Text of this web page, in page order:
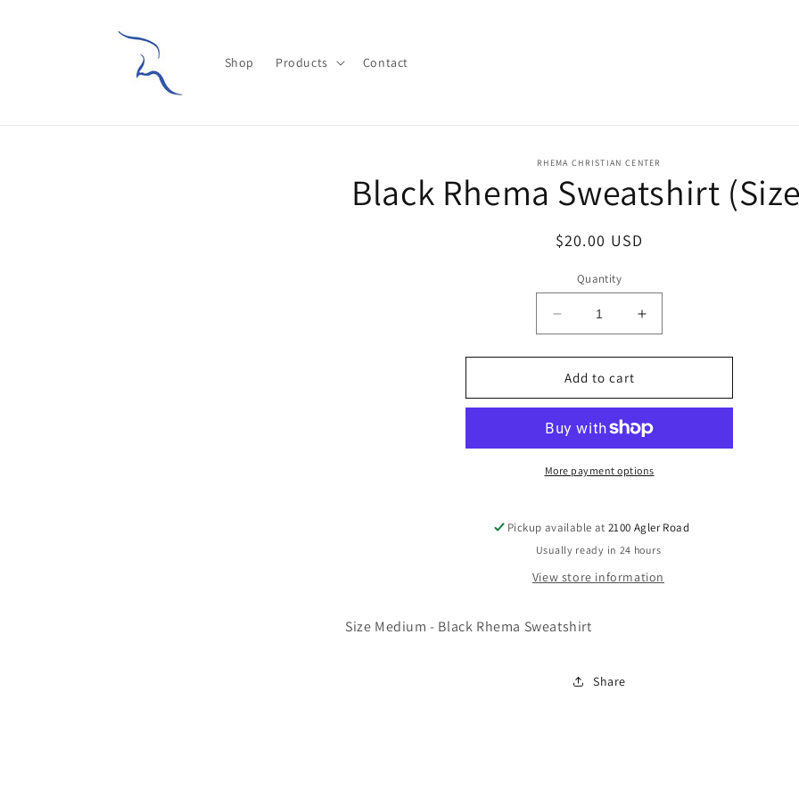
Shop Products Contact
product
information
RHEMA CHRISTIAN CENTER
Black Rhema Sweatshirt
Regular
$20.00 USD
Quantity
Decrease
quantity
for
Black
Rhema
Sweatshirt
(Size
M)
Increase
quantity
for
Rhema
(Size
M)
Add to cart
More payment options
Pickup available at 2100 Agler Road
Usually ready in 24 hours
View store information
Size Medium - Black Rhema Sweatshirt
Share